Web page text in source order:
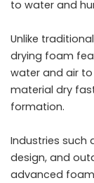
to water and
Unlike
drying foam
water and air to
material dry
formation.
Industries such
design, and
advanced